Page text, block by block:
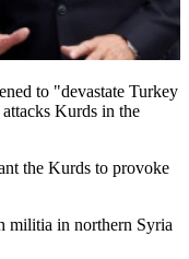
to "devastate Turkey
Kurds in the
the Kurds to provoke
militia in northern Syria